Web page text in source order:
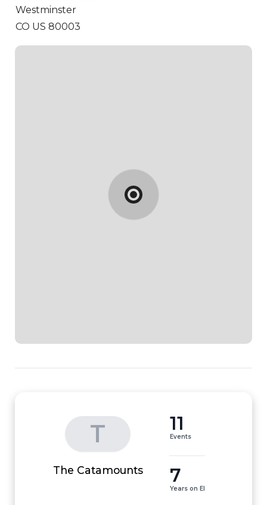
Westminster
CO US 80003
T
The Catamounts
11
Events
7
Years on EI